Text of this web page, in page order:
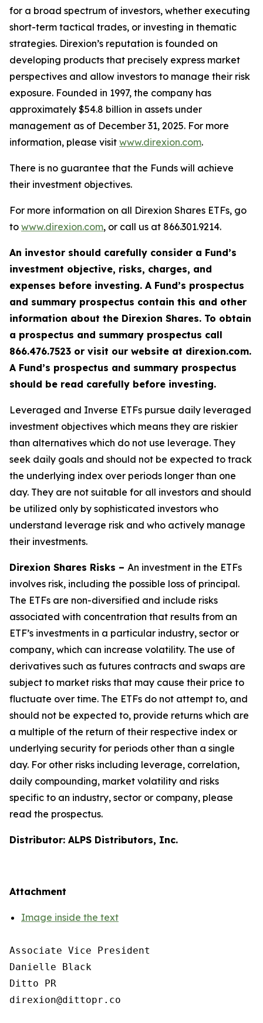
for a broad spectrum of investors, whether executing
short-term tactical trades, or investing in thematic
strategies. Direxion’s reputation is founded on
developing products that precisely express market
perspectives and allow investors to manage their risk
exposure. Founded in 1997, the company has
approximately $54.8 billion in assets under
management as of December 31, 2025. For more
information, please visit www.direxion.com.
There is no guarantee that the Funds will achieve
their investment objectives.
For more information on all Direxion Shares ETFs, go
to www.direxion.com, or call us at 866.301.9214.
An investor should carefully consider a Fund’s
investment objective, risks, charges, and
expenses before investing. A Fund’s prospectus
and summary prospectus contain this and other
information about the Direxion Shares. To obtain
a prospectus and summary prospectus call
866.476.7523 or visit our website at direxion.com.
A Fund’s prospectus and summary prospectus
should be read carefully before investing.
Leveraged and Inverse ETFs pursue daily leveraged
investment objectives which means they are riskier
than alternatives which do not use leverage. They
seek daily goals and should not be expected to track
the underlying index over periods longer than one
day. They are not suitable for all investors and should
be utilized only by sophisticated investors who
understand leverage risk and who actively manage
their investments.
Direxion Shares Risks – An investment in the ETFs
involves risk, including the possible loss of principal.
The ETFs are non-diversified and include risks
associated with concentration that results from an
ETF’s investments in a particular industry, sector or
company, which can increase volatility. The use of
derivatives such as futures contracts and swaps are
subject to market risks that may cause their price to
fluctuate over time. The ETFs do not attempt to, and
should not be expected to, provide returns which are
a multiple of the return of their respective index or
underlying security for periods other than a single
day. For other risks including leverage, correlation,
daily compounding, market volatility and risks
specific to an industry, sector or company, please
read the prospectus.
Distributor: ALPS Distributors, Inc.
Attachment
Image inside the text
Associate Vice President
Danielle Black
Ditto PR